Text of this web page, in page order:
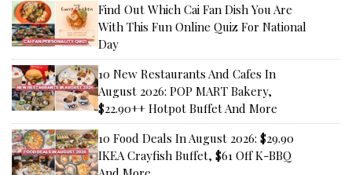
Find Out Which Cai Fan Dish You Are
With This Fun Online Quiz For National
Day
10 New Restaurants And Cafes In
August 2026: POP MART Bakery,
$22.90++ Hotpot Buffet And More
10 Food Deals In August 2026: $29.90
IKEA Crayfish Buffet, $61 Off K-BBQ